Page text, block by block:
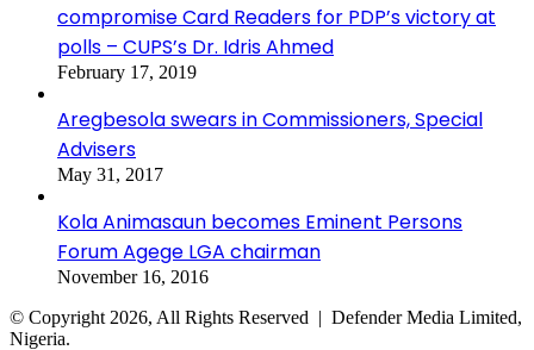
compromise Card Readers for PDP’s victory at
polls – CUPS’s Dr. Idris Ahmed
February 17, 2019
Aregbesola swears in Commissioners, Special
Advisers
May 31, 2017
Kola Animasaun becomes Eminent Persons
Forum Agege LGA chairman
November 16, 2016
© Copyright 2026, All Rights Reserved | Defender Media Limited,
Nigeria.